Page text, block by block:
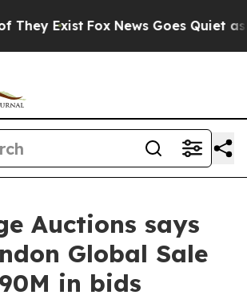
Exist Fox News Goes Quiet as
Auctions says
Global Sale
in bids